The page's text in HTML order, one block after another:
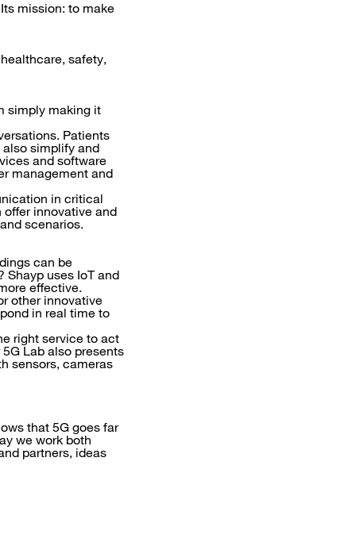
mission: to make
safety,
simply making it
Patients
also simplify and
and software
management and
in critical
innovative and
scenarios.
can be
Shayp uses IoT and
effective.
other innovative
in real time to
right service to act
Lab also presents
sensors, cameras
that 5G goes far
we work both
partners, ideas